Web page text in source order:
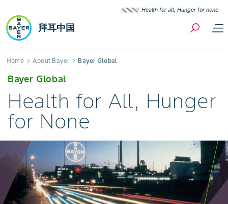
Health for all, Hunger for none
拜耳中国
Home About Bayer Bayer Global
Bayer Global
Health for All, Hunger
for None